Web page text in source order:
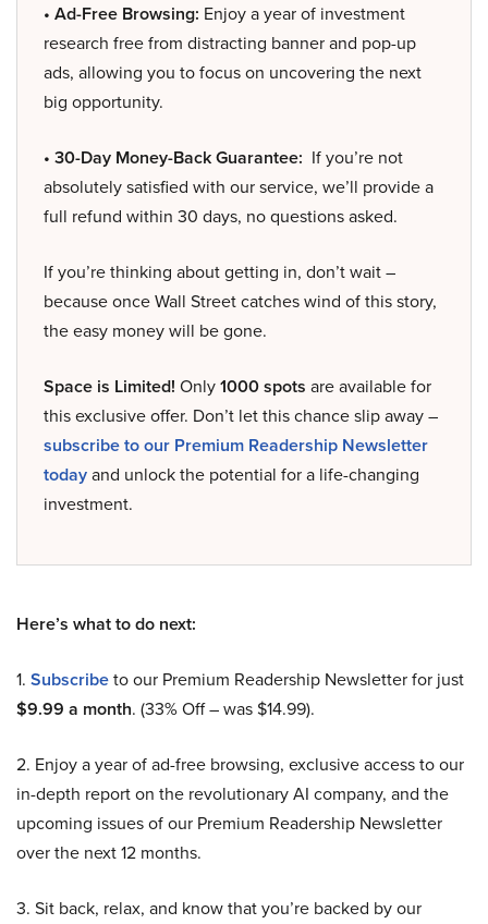
• Ad-Free Browsing: Enjoy a year of investment
research free from distracting banner and pop-up
ads, allowing you to focus on uncovering the next
big opportunity.
• 30-Day Money-Back Guarantee: If you’re not
absolutely satisfied with our service, we’ll provide a
full refund within 30 days, no questions asked.
If you’re thinking about getting in, don’t wait –
because once Wall Street catches wind of this story,
the easy money will be gone.
Space is Limited! Only1000 spots are available for
this exclusive offer. Don’t let this chance slip away –
subscribe to our Premium Readership Newsletter
todayand unlock the potential for a life-changing
investment.
Here’s what to do next:
1. Subscribeto our Premium Readership Newsletter for just
$9.99 a month. (33% Off – was $14.99).
2. Enjoy a year of ad-free browsing, exclusive access to our
in-depth report on the revolutionary AI company, and the
upcoming issues of our Premium Readership Newsletter
over the next 12 months.
3. Sit back, relax, and know that you’re backed by our